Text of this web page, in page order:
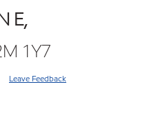
E,
1Y7
Leave Feedback